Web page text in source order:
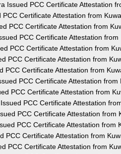
Issued PCC Certificate Attestation
PCC Certificate Attestation from
PCC Certificate Attestation from
PCC Certificate Attestation from
PCC Certificate Attestation from
PCC Certificate Attestation from
PCC Certificate Attestation from
PCC Certificate Attestation from
PCC Certificate Attestation from
PCC Certificate Attestation
PCC Certificate Attestation from
PCC Certificate Attestation from
PCC Certificate Attestation from
PCC Certificate Attestation from